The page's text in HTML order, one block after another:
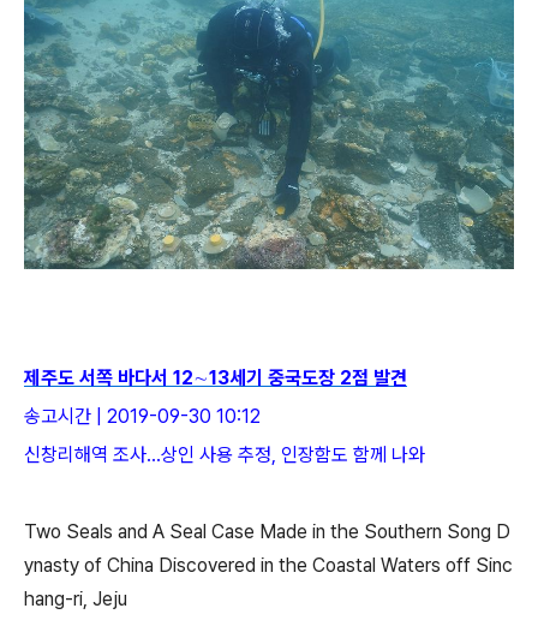
제주도 서쪽 바다서 12∼13세기 중국도장 2점 발견
송고시간 | 2019-09-30 10:12
신창리해역 조사…상인 사용 추정, 인장함도 함께 나와
Two Seals and A Seal Case Made in the Southern Song D
ynasty of China Discovered in the Coastal Waters off Sinc
hang-ri, Jeju